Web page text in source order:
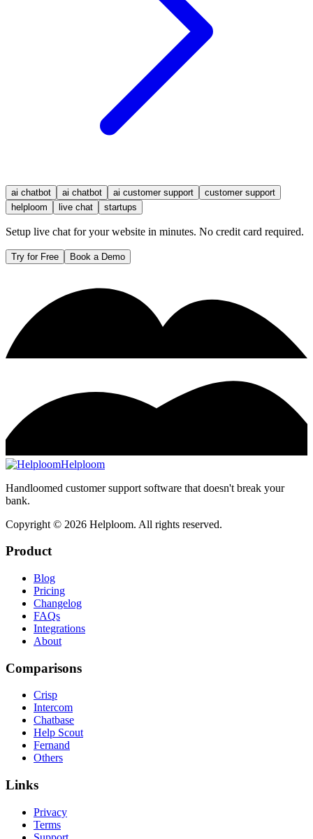
ai chatbot ai chatbot ai customer support
customer support
helploom
live chat startups
Setup live chat for your website in minutes. No credit card required.
Try for Free Book a Demo
Helploom
Handloomed customer support software that doesn't break your
bank.
Copyright © 2026 Helploom. All rights reserved.
Product
Blog
Pricing
Changelog
FAQs
Integrations
About
Comparisons
Crisp
Intercom
Chatbase
Help Scout
Fernand
Others
Links
Privacy
Terms